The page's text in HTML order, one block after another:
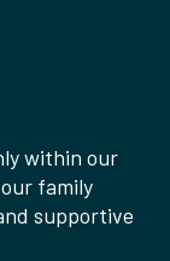
within our
family
supportive